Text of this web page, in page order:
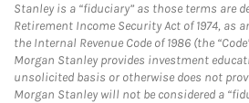
Stanley is a “fiduciary” as those terms are
Retirement Income Security Act of 1974, as
the Internal Revenue Code of 1986 (the
Morgan Stanley provides investment
unsolicited basis or otherwise does not
Morgan Stanley will not be considered a